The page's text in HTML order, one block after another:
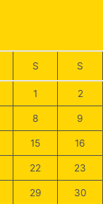
S S
1 2
8 9
15 16
22 23
29 30